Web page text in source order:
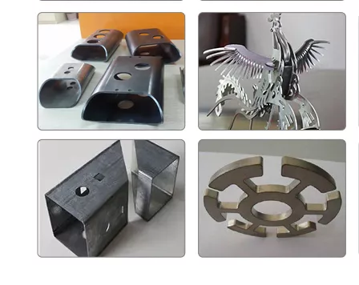
Single Table Fiber Laser Cutting Machine
Inquire
Full Enclosed Fiber Laser Cutting Machine
Inquire